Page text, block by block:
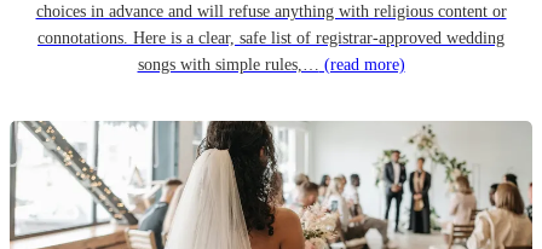
choices in advance and will refuse anything with religious content or
connotations. Here is a clear, safe list of registrar-approved wedding
songs with simple rules,… (read more)